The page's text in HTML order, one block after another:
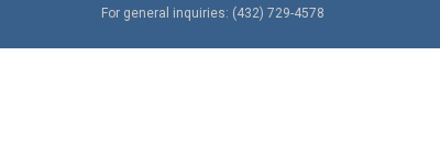
e
g
o
For general inquiries: (432) 729-4578